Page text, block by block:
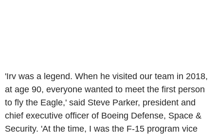
'Irv was a legend. When he visited our team in 2018,
at age 90, everyone wanted to meet the first person
to fly the Eagle,' said Steve Parker, president and
chief executive officer of Boeing Defense, Space &
Security. 'At the time, I was the F-15 program vice